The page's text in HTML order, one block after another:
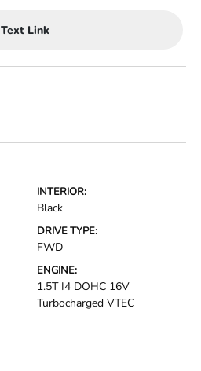
Text Link
INTERIOR:
Black
DRIVE TYPE:
FWD
ENGINE:
1.5T I4 DOHC 16V
Turbocharged VTEC